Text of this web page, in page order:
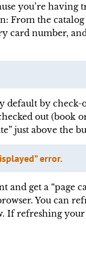
you’re having
From the
card number,
default by
out (book
just above the
error.
get a “page
You can
If refreshing your